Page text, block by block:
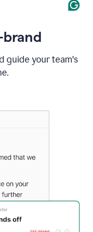
brand
guide your team's